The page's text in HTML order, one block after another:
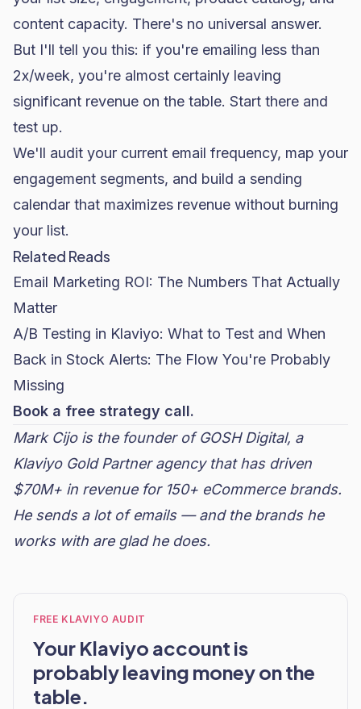
content capacity. There's no universal answer.
But I'll tell you this: if you're emailing less than
2x/week, you're almost certainly leaving
significant revenue on the table. Start there and
test up.
We'll audit your current email frequency, map your
engagement segments, and build a sending
calendar that maximizes revenue without burning
your list.
Related Reads
Email Marketing ROI: The Numbers That Actually
Matter
A/B Testing in Klaviyo: What to Test and When
Back in Stock Alerts: The Flow You're Probably
Missing
Book a free strategy call.
Mark Cijo is the founder ofGOSH Digital, a
Klaviyo Gold Partner agency that has driven
$70M+ in revenue for 150+ eCommerce brands.
He sends a lot of emails — and the brands he
works with are glad he does.
FREE KLAVIYO AUDIT
Your Klaviyo account is
probably leaving money on the
table.